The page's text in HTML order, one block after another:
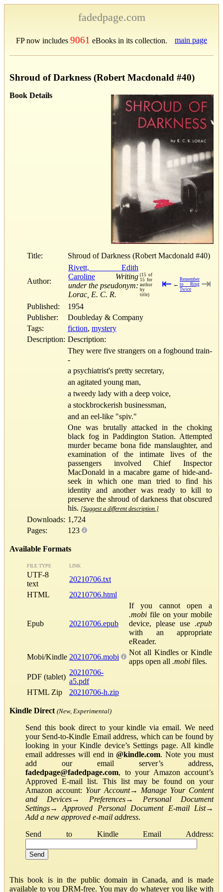
fadedpage.com
FP now includes 9061 eBooks in its collection. main page
Shroud of Darkness (Robert Macdonald #40)
Book Details
Title: Shroud of Darkness (Robert Macdonald #40)
Author:
Rivett, Edith
Caroline
Writing
under the pseudonym:
Lorac, E. C. R.
(15 of
15 for
author
by
title)
⇤ ←
Remember
to Ring
Twice
⇥
Published:
1954
Publisher:
Doubleday & Company
Tags:
fiction, mystery
Description: Description:
They were five strangers on a fogbound train-
-
a psychiatrist's pretty secretary,
an agitated young man,
a tweedy lady with a deep voice,
a stockbrockerish businessman,
and an eel-like "spiv."
One was brutally attacked in the choking
black fog in Paddington Station. Attempted
murder became bona fide manslaughter, and
examination of the intimate lives of the
passengers involved Chief Inspector
MacDonald in a macabre game of hide-and-
seek in which one man tried to find his
identity and another was ready to kill to
preserve the shroud of darkness that obscured
his. [Suggest a different description.]
Downloads: 1,724
Pages:
123
Available Formats
FILE TYPE LINK
UTF-8
text
20210706.txt
HTML
20210706.html
Epub 20210706.epub
If you cannot open a
.mobi file on your mobile
device, please use .epub
with an appropriate
eReader.
Mobi/Kindle 20210706.mobi
Not all Kindles or Kindle
apps open all .mobi files.
PDF (tablet)
20210706-
a5.pdf
HTML Zip
20210706-h.zip
Kindle Direct (New, Experimental)
Send this book direct to your kindle via email. We need
your Send-to-Kindle Email address, which can be found by
looking in your Kindle device’s Settings page. All kindle
email addresses will end in@kindle.com. Note you must
add our email server’s address,
fadedpage@fadedpage.com, to your Amazon account’s
Approved E-mail list. This list may be found on your
Amazon account: Your Account→ Manage Your Content
and Devices→ Preferences→ Personal Document
Settings→Approved Personal Document E-mail List→
Add a new approved e-mail address.
Send to Kindle Email Address:
This book is in the public domain in Canada, and is made
available to you DRM-free. You may do whatever you like with